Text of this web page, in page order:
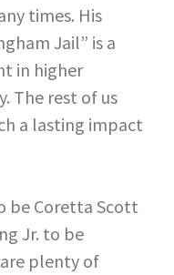
times. His
Jail” is a
in higher
The rest of us
a lasting impact
be Coretta Scott
Jr. to be
plenty of